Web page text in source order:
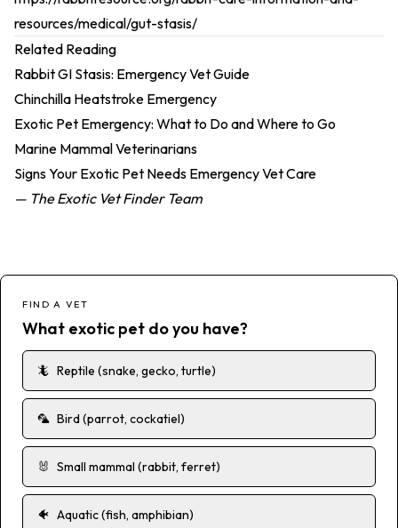
resources/medical/gut-stasis/
Related Reading
Rabbit GI Stasis: Emergency Vet Guide
Chinchilla Heatstroke Emergency
Exotic Pet Emergency: What to Do and Where to Go
Marine Mammal Veterinarians
Signs Your Exotic Pet Needs Emergency Vet Care
— The Exotic Vet Finder Team
FIND A VET
What exotic pet do you have?
🦎 Reptile (snake, gecko, turtle)
🦜 Bird (parrot, cockatiel)
🐰 Small mammal (rabbit, ferret)
🐠 Aquatic (fish, amphibian)